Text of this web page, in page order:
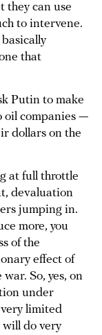
they can use
to intervene.
that
Putin to make
oil companies —
dollars on the
at full throttle
devaluation
jumping in.
more, you
of the
effect of
So, yes, on
under
limited
will do very